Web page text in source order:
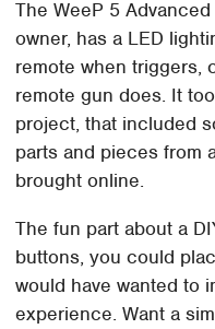
The WeeP 5
owner, has a LED
remote when triggers,
remote gun does. It
project, that included
parts and pieces from
brought online.
The fun part about a
buttons, you could
would have wanted to
experience. Want a